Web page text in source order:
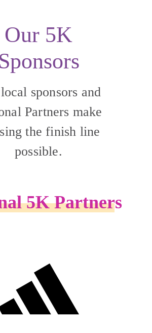
Our 5K
Sponsors
sponsors and
Partners make
the finish line
possible.
5K Partners